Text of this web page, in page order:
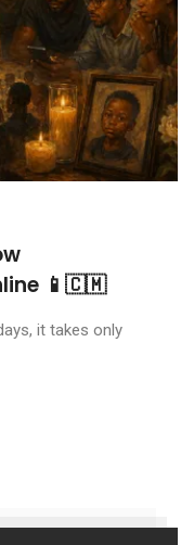
📱🇨🇲
it takes only